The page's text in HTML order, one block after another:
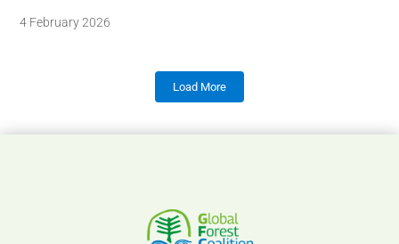
4 February 2026
Load More